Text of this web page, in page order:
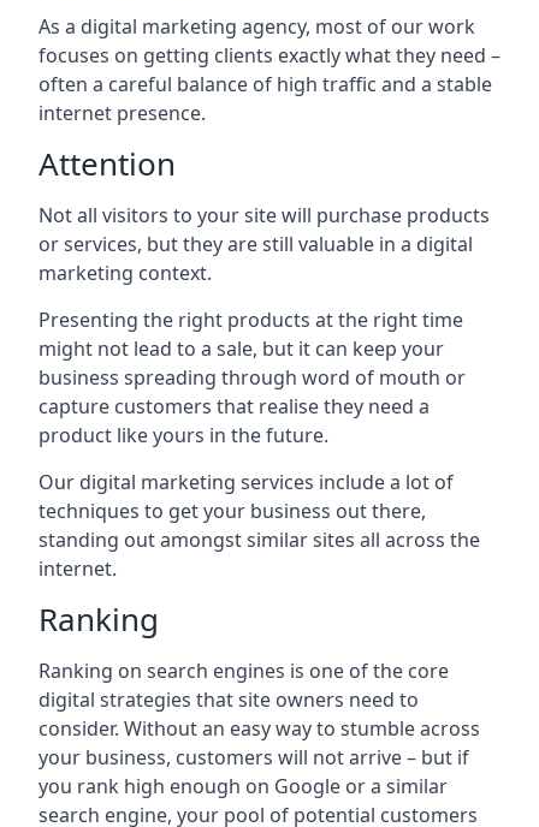
As a digital marketing agency, most of our work
focuses on getting clients exactly what they need –
often a careful balance of high traffic and a stable
internet presence.
Attention
Not all visitors to your site will purchase products
or services, but they are still valuable in a digital
marketing context.
Presenting the right products at the right time
might not lead to a sale, but it can keep your
business spreading through word of mouth or
capture customers that realise they need a
product like yours in the future.
Our digital marketing services include a lot of
techniques to get your business out there,
standing out amongst similar sites all across the
internet.
Ranking
Ranking on search engines is one of the core
digital strategies that site owners need to
consider. Without an easy way to stumble across
your business, customers will not arrive – but if
you rank high enough on Google or a similar
search engine, your pool of potential customers